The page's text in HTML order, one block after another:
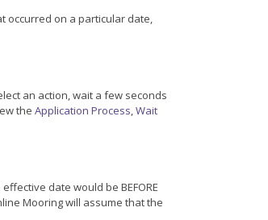
on a particular date,
an action, wait a few seconds
the Application Process Wait
date would be BEFORE
Mooring will assume that the